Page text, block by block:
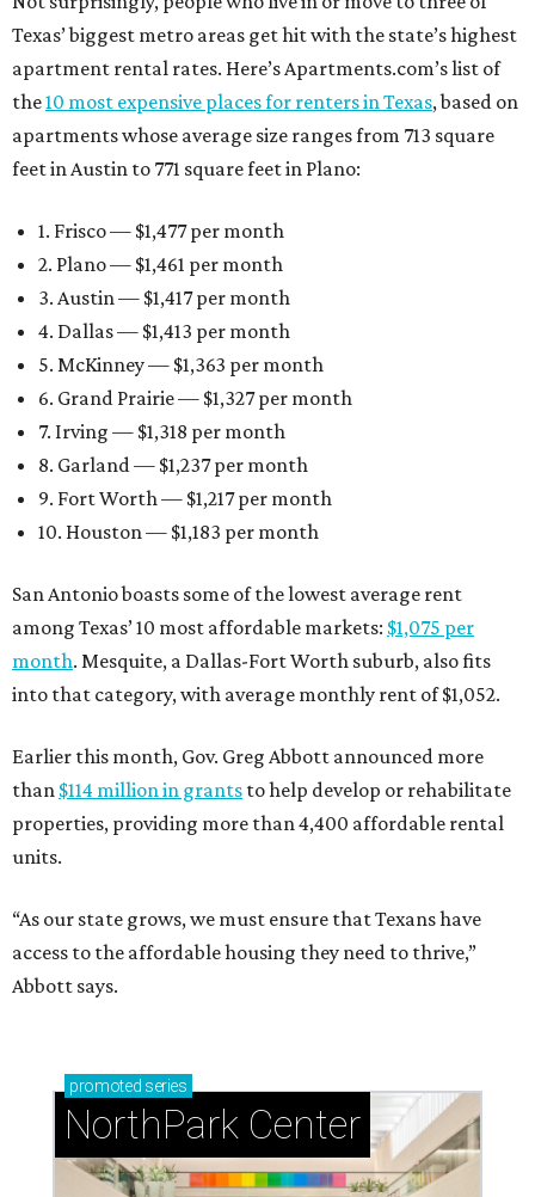
Texas’ biggest metro areas get hit with the state’s highest
apartment rental rates. Here’s Apartments.com’s list of
the10 most expensive places for renters in Texas, based on
apartments whose average size ranges from 713 square
feet in Austin to 771 square feet in Plano:
1. Frisco — $1,477 per month
2. Plano — $1,461 per month
3. Austin — $1,417 per month
4. Dallas — $1,413 per month
5. McKinney — $1,363 per month
6. Grand Prairie — $1,327 per month
7. Irving — $1,318 per month
8. Garland — $1,237 per month
9. Fort Worth — $1,217 per month
10. Houston — $1,183 per month
San Antonio boasts some of the lowest average rent
among Texas’ 10 most affordable markets: $1,075 per
month. Mesquite, a Dallas-Fort Worth suburb, also fits
into that category, with average monthly rent of $1,052.
Earlier this month, Gov. Greg Abbott announced more
than $114 million in grants to help develop or rehabilitate
properties, providing more than 4,400 affordable rental
units.
“As our state grows, we must ensure that Texans have
access to the affordable housing they need to thrive,”
Abbott says.
promoted series
NorthPark Center